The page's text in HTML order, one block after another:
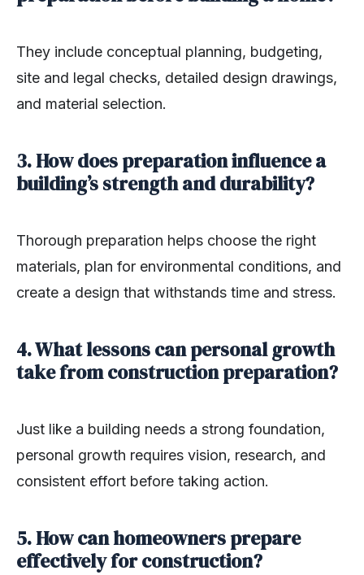
They include conceptual planning, budgeting,
site and legal checks, detailed design drawings,
and material selection.
3. How does preparation influence a
building’s strength and durability?
Thorough preparation helps choose the right
materials, plan for environmental conditions, and
create a design that withstands time and stress.
4. What lessons can personal growth
take from construction preparation?
Just like a building needs a strong foundation,
personal growth requires vision, research, and
consistent effort before taking action.
5. How can homeowners prepare
effectively for construction?